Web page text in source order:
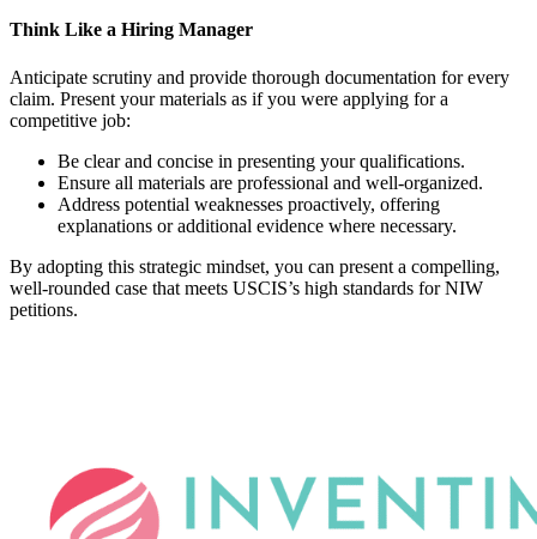
Think Like a Hiring Manager
Anticipate scrutiny and provide thorough documentation for every
claim. Present your materials as if you were applying for a
competitive job:
Be clear and concise in presenting your qualifications.
Ensure all materials are professional and well-organized.
Address potential weaknesses proactively, offering
explanations or additional evidence where necessary.
By adopting this strategic mindset, you can present a compelling,
well-rounded case that meets USCIS’s high standards for NIW
petitions.